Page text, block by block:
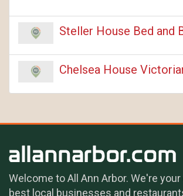
Steller House Bed and
Chelsea House
Welcome to All Ann Arbor. We're
best local businesses and